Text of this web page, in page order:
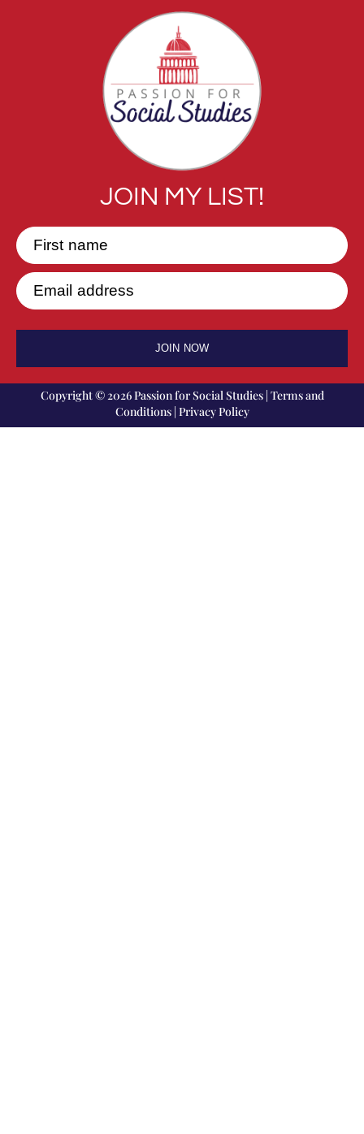
JOIN MY LIST!
First name
Email address
JOIN NOW
Copyright © 2026 Passion for Social Studies | Terms and
Conditions| Privacy Policy